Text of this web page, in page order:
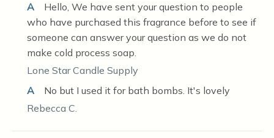
A
Hello, We have sent your question to people
who have purchased this fragrance before to see if
someone can answer your question as we do not
make cold process soap.
Lone Star Candle Supply
A
No but I used it for bath bombs. It's lovely
Rebecca C.